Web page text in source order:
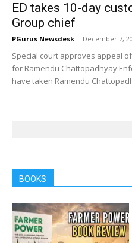
ED takes 10-day
Group chief
PGurus Newsdesk - December 7,
Special court approves appeal
for Ramendu Chattopadhyay
have taken Ramendu
BOOKS